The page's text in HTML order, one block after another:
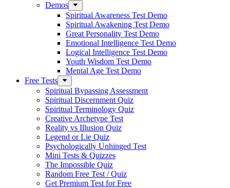
Demos
Spiritual Awareness Test Demo
Spiritual Awakening Test Demo
Great Personality Test Demo
Emotional Intelligence Test Demo
Logical Intelligence Test Demo
Youth Wisdom Test Demo
Mental Age Test Demo
Free Tests
Spiritual Bypassing Assessment
Spiritual Discernment Quiz
Spiritual Terminology Quiz
Creative Archetype Test
Reality vs Illusion Quiz
Legend or Lie Quiz
Psychologically Unhinged Test
Mini Tests & Quizzes
The Impossible Quiz
Random Free Test / Quiz
Get Premium Test for Free